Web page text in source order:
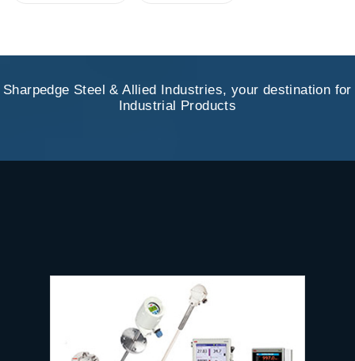
Sharpedge Steel & Allied Industries, your destination for
Industrial Products